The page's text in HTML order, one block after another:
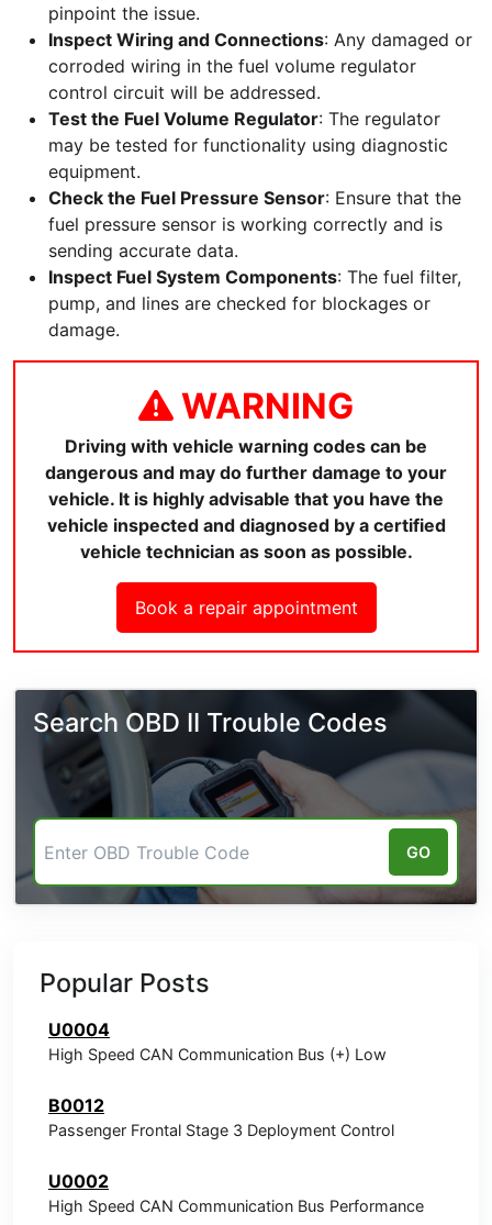
pinpoint the issue.
Inspect Wiring and Connections: Any damaged or
corroded wiring in the fuel volume regulator
control circuit will be addressed.
Test the Fuel Volume Regulator: The regulator
may be tested for functionality using diagnostic
equipment.
Check the Fuel Pressure Sensor: Ensure that the
fuel pressure sensor is working correctly and is
sending accurate data.
Inspect Fuel System Components: The fuel filter,
pump, and lines are checked for blockages or
damage.
WARNING
Driving with vehicle warning codes can be
dangerous and may do further damage to your
vehicle. It is highly advisable that you have the
vehicle inspected and diagnosed by a certified
vehicle technician as soon as possible.
Book a repair appointment
Search OBD II Trouble Codes
GO
Popular Posts
U0004
High Speed CAN Communication Bus (+) Low
B0012
Passenger Frontal Stage 3 Deployment Control
U0002
High Speed CAN Communication Bus Performance